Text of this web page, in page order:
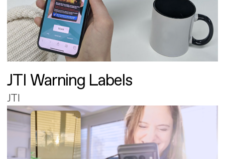
JTI Warning Labels
JTI